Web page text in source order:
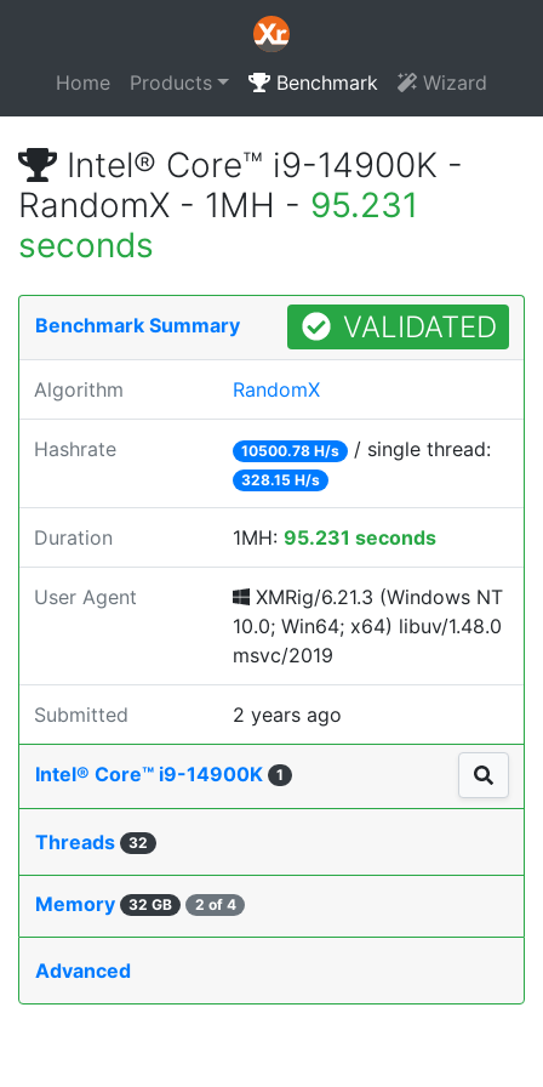
Home Products Benchmark Wizard
Intel® Core™ i9-14900K -
RandomX - 1MH - 95.231
seconds
Benchmark Summary VALIDATED
Algorithm RandomX
Hashrate 10500.78 H/s / single thread:
328.15 H/s
Duration 1MH: 95.231 seconds
User Agent
XMRig/6.21.3 (Windows NT
10.0; Win64; x64) libuv/1.48.0
msvc/2019
Submitted 2 years ago
Intel® Core™ i9-14900K 1
Threads 32
Memory 32 GB 2 of 4
Advanced